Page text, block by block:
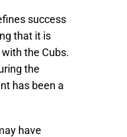
success
that it is
the Cubs.
the
has been a
have